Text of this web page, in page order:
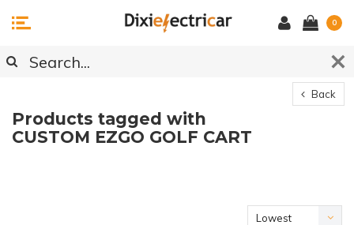
0
Back
Products tagged with
CUSTOM EZGO GOLF CART
Lowest